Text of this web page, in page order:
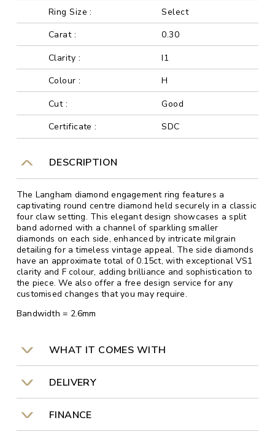
Ring Size :
Select
Carat :
0.30
Clarity :
I1
Colour :
H
Cut :
Good
Certificate :
SDC
DESCRIPTION
The Langham diamond engagement ring features a
captivating round centre diamond held securely in a classic
four claw setting. This elegant design showcases a split
band adorned with a channel of sparkling smaller
diamonds on each side, enhanced by intricate milgrain
detailing for a timeless vintage appeal. The side diamonds
have an approximate total of 0.15ct, with exceptional VS1
clarity and F colour, adding brilliance and sophistication to
the piece. We also offer a free design service for any
customised changes that you may require.
Bandwidth = 2.6mm
WHAT IT COMES WITH
DELIVERY
FINANCE